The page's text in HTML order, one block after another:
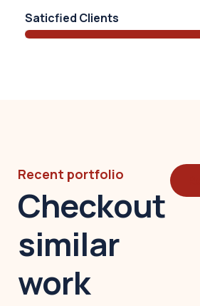
Saticfied Clients
Recent portfolio
Checkout
similar
work